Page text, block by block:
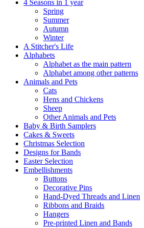
4 Seasons in 1 year
Spring
Summer
Autumn
Winter
A Stitcher's Life
Alphabets
Alphabet as the main pattern
Alphabet among other patterns
Animals and Pets
Cats
Hens and Chickens
Sheep
Other Animals and Pets
Baby & Birth Samplers
Cakes & Sweets
Christmas Selection
Designs for Bands
Easter Selection
Embellishments
Buttons
Decorative Pins
Hand-Dyed Threads and Linen
Ribbons and Braids
Hangers
Pre-printed Linen and Bands